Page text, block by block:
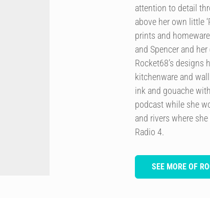
attention to detail
above her own little
prints and
and Spencer and
Rocket68’s
kitchenware and
ink and gouache
podcast while she
and rivers where
Radio 4.
SEE MORE OF